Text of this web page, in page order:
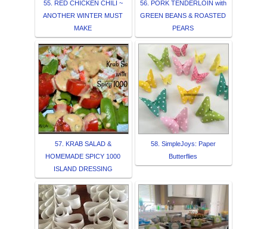
55. RED CHICKEN CHILI ~
ANOTHER WINTER MUST
MAKE
56. PORK TENDERLOIN with
GREEN BEANS & ROASTED
PEARS
57. KRAB SALAD &
HOMEMADE SPICY 1000
ISLAND DRESSING
58. SimpleJoys: Paper
Butterflies